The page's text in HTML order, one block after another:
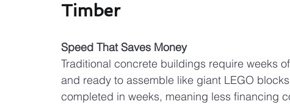
Timber
Speed That Saves Money
Traditional concrete buildings require weeks
and ready to assemble like giant LEGO
completed in weeks, meaning less financing